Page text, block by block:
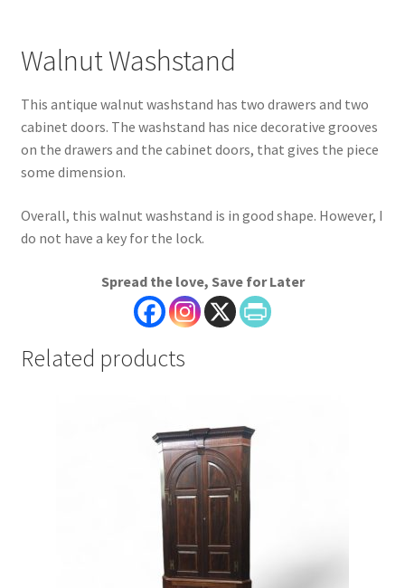
Walnut Washstand
This antique walnut washstand has two drawers and two
cabinet doors. The washstand has nice decorative grooves
on the drawers and the cabinet doors, that gives the piece
some dimension.
Overall, this walnut washstand is in good shape. However, I
do not have a key for the lock.
Spread the love, Save for Later
Related products